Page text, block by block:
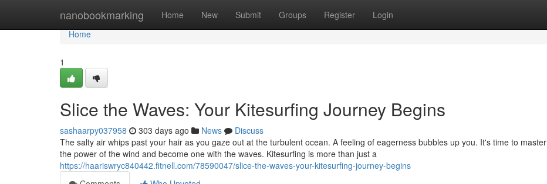
nanobookmarking Home New Submit Groups Register Login
Home
Home
1
Slice the Waves: Your Kitesurfing Journey Begins
sashaarpy037958 303 days ago News
Discuss
The salty air whips past your hair as you gaze out at the turbulent ocean. A feeling of eagerness bubbles up you. It's time to master
the power of the wind and become one with the waves. Kitesurfing is more than just a
https://haariswryc840442.fitnell.com/78590047/slice-the-waves-your-kitesurfing-journey-begins